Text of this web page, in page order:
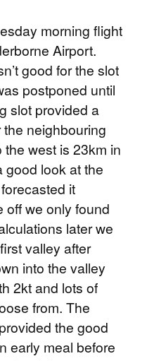
morning flight
Airport.
good for the slot
postponed until
slot provided a
neighbouring
west is 23km in
good look at the
it
off we only found
later we
valley after
into the valley
2kt and lots of
from. The
the good
early meal before